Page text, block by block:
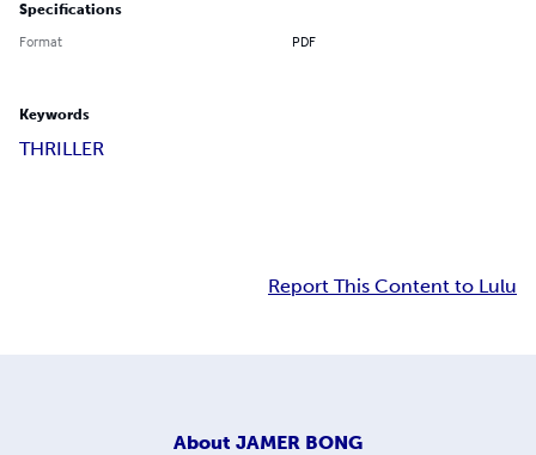
Specifications
Format PDF
Keywords
THRILLER
Report This Content to Lulu
About JAMER BONG